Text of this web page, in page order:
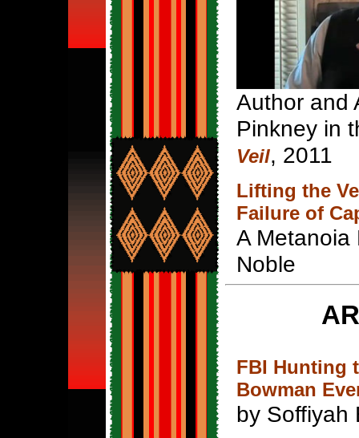
Author and
Pinkney in
Veil, 2011
Lifting the
Failure of
A Metanoia
Noble
FBI Hunting
Bowman
by Soffiyah